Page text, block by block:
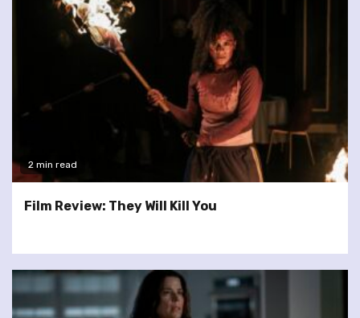
2 min read
Film Review: They Will Kill You